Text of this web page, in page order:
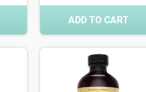
ADD TO CART